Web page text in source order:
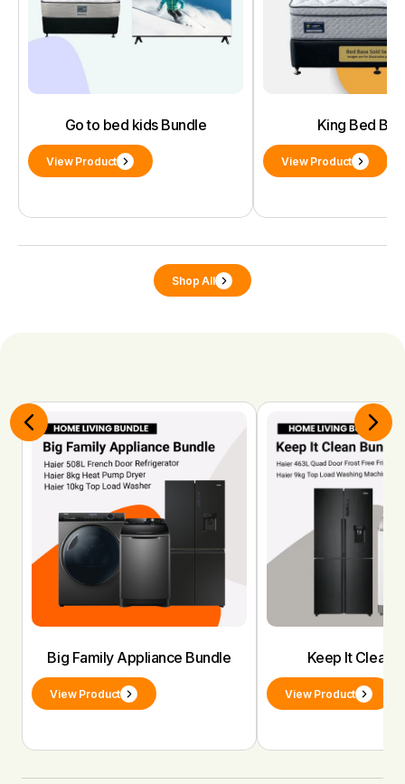
Go to bed kids Bundle
View Product
King Bed
View Product
Shop All
Big Family Appliance Bundle
View Product
Keep It Clean
View Product